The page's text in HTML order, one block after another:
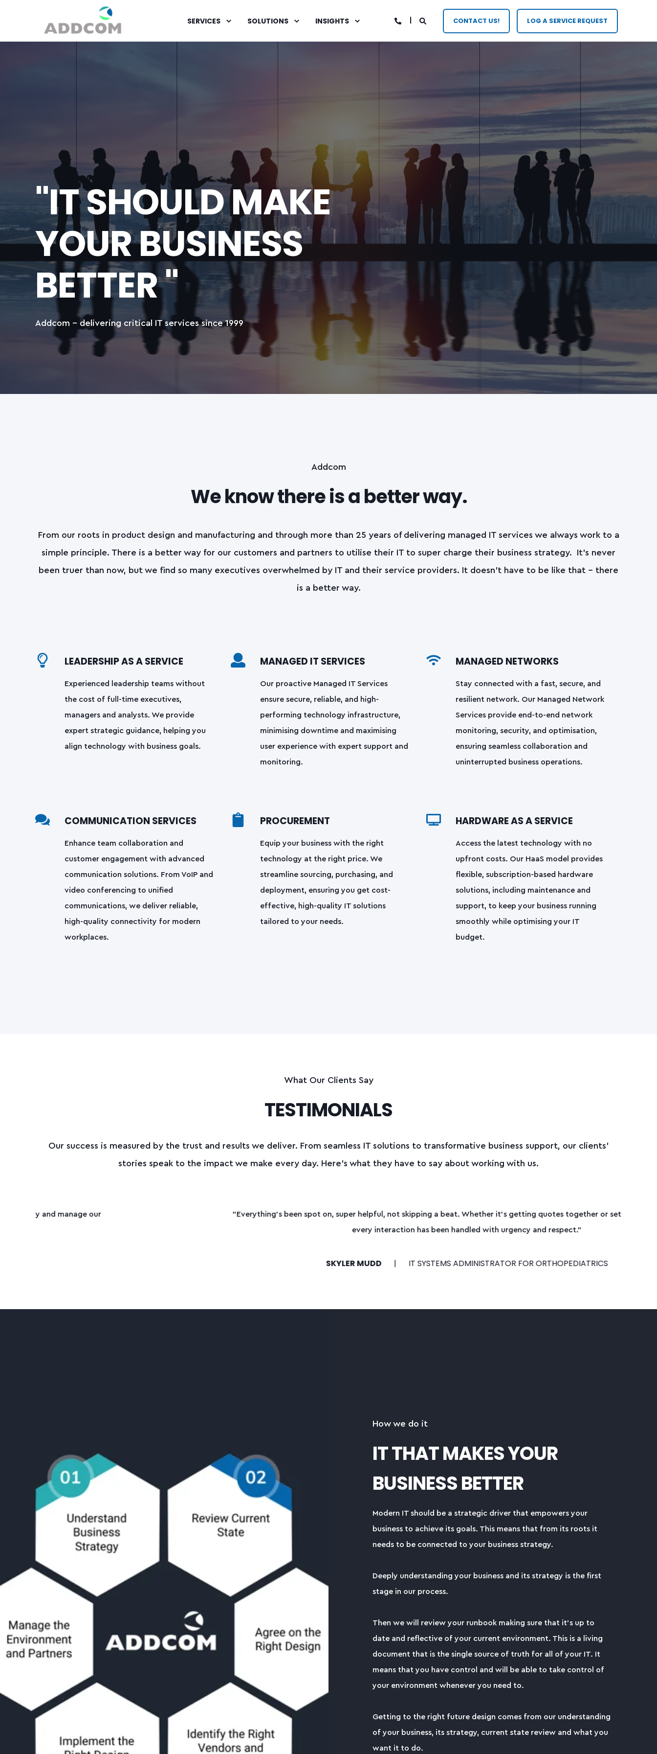
SERVICES SOLUTIONS INSIGHTS CONTACT US! LOG A SERVICE REQUEST
"IT SHOULD MAKE
YOUR BUSINESS
BETTER "
Addcom - delivering critical IT services since 1999
Addcom
We know there is a better way.
From our roots in product design and manufacturing and through more than 25 years of delivering managed IT services we always work to a
simple principle. There is a better way for our customers and partners to utilise their IT to super charge their business strategy. It’s never
been truer than now, but we find so many executives overwhelmed by IT and their service providers. It doesn’t have to be like that – there
is a better way.
LEADERSHIP AS A SERVICE
Experienced leadership teams without
the cost of full-time executives,
managers and analysts. We provide
expert strategic guidance, helping you
align technology with business goals.
MANAGED IT SERVICES
Our proactive Managed IT Services
ensure secure, reliable, and high-
performing technology infrastructure,
minimising downtime and maximising
user experience with expert support and
monitoring.
MANAGED NETWORKS
Stay connected with a fast, secure, and
resilient network. Our Managed Network
Services provide end-to-end network
monitoring, security, and optimisation,
ensuring seamless collaboration and
uninterrupted business operations.
COMMUNICATION SERVICES
Enhance team collaboration and
customer engagement with advanced
communication solutions. From VoIP and
video conferencing to unified
communications, we deliver reliable,
high-quality connectivity for modern
workplaces.
PROCUREMENT
Equip your business with the right
technology at the right price. We
streamline sourcing, purchasing, and
deployment, ensuring you get cost-
effective, high-quality IT solutions
tailored to your needs.
HARDWARE AS A SERVICE
Access the latest technology with no
upfront costs. Our HaaS model provides
flexible, subscription-based hardware
solutions, including maintenance and
support, to keep your business running
smoothly while optimising your IT
budget.
What Our Clients Say
TESTIMONIALS
Our success is measured by the trust and results we deliver. From seamless IT solutions to transformative business support, our clients’
stories speak to the impact we make every day. Here’s what they have to say about working with us.
"Everything’s been spot on, super helpful, not skipping a beat. Whether it’s getting quotes together or setting things up on-site,
every interaction has been handled with urgency and respect."
IT SYSTEMS ADMINISTRATOR FOR ORTHOPEDIATRICS
How we do it
IT THAT MAKES YOUR
BUSINESS BETTER
Modern IT should be a strategic driver that empowers your
business to achieve its goals. This means that from its roots it
needs to be connected to your business strategy.
Deeply understanding your business and its strategy is the first
stage in our process.
Then we will review your runbook making sure that it's up to
date and reflective of your current environment. This is a living
document that is the single source of truth for all of your IT. It
means that you have control and will be able to take control of
your environment whenever you need to.
Getting to the right future design comes from our understanding
of your business, its strategy, current state review and what you
want it to do.